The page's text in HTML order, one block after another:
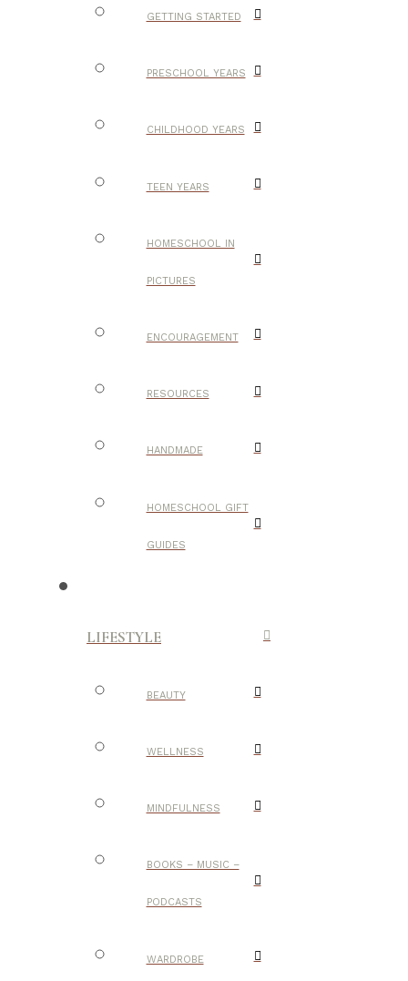
GETTING STARTED
PRESCHOOL YEARS
CHILDHOOD YEARS
TEEN YEARS
HOMESCHOOL IN
PICTURES
ENCOURAGEMENT
RESOURCES
HANDMADE
HOMESCHOOL GIFT
GUIDES
LIFESTYLE
BEAUTY
WELLNESS
MINDFULNESS
BOOKS – MUSIC –
PODCASTS
WARDROBE